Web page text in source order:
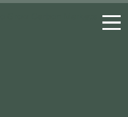
Grow Carbon Markets